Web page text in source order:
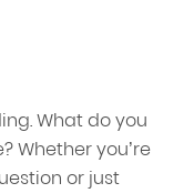
What do you
Whether you’re
or just